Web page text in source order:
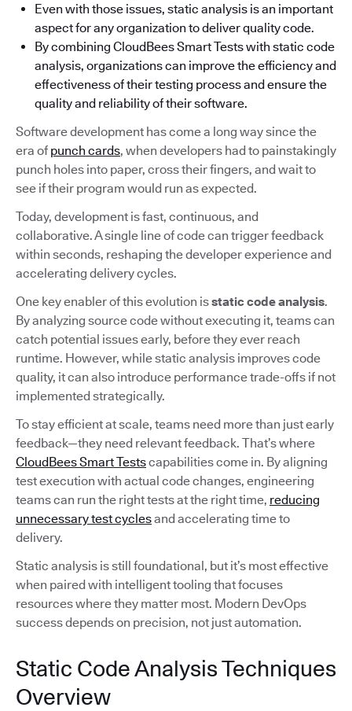
Even with those issues, static analysis is an important
aspect for any organization to deliver quality code.
By combining CloudBees Smart Tests with static code
analysis, organizations can improve the efficiency and
effectiveness of their testing process and ensure the
quality and reliability of their software.
Software development has come a long way since the
era of punch cards, when developers had to painstakingly
punch holes into paper, cross their fingers, and wait to
see if their program would run as expected.
Today, development is fast, continuous, and
collaborative. A single line of code can trigger feedback
within seconds, reshaping the developer experience and
accelerating delivery cycles.
One key enabler of this evolution isstatic code analysis.
By analyzing source code without executing it, teams can
catch potential issues early, before they ever reach
runtime. However, while static analysis improves code
quality, it can also introduce performance trade-offs if not
implemented strategically.
To stay efficient at scale, teams need more than just early
feedback—they need relevant feedback. That’s where
CloudBees Smart Testscapabilities come in. By aligning
test execution with actual code changes, engineering
teams can run the right tests at the right time, reducing
unnecessary test cyclesand accelerating time to
delivery.
Static analysis is still foundational, but it’s most effective
when paired with intelligent tooling that focuses
resources where they matter most. Modern DevOps
success depends on precision, not just automation.
Static Code Analysis Techniques
Overview